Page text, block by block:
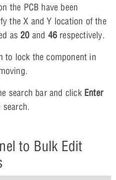
the PCB have been
the X and Y location of the
as20 and 46 respectively.
to lock the component in
search bar and click Enter
to Bulk Edit